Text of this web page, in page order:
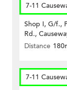
7-11
Shop I, G/f.,
Rd.,
Distance
7-11